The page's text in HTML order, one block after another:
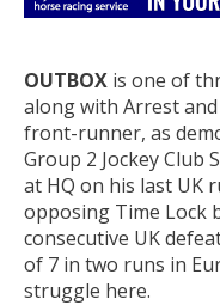
OUTBOX is one of
along with Arrest
front-runner, as
Group 2 Jockey Club
at HQ on his last UK
opposing Time Lock
consecutive UK
of 7 in two runs in
struggle here.